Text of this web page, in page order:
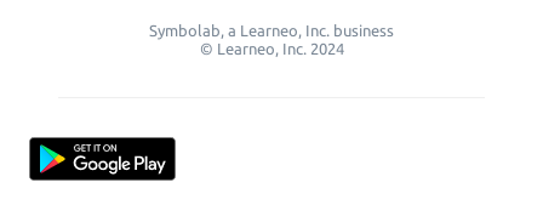
Symbolab, a Learneo, Inc. business
© Learneo, Inc. 2024